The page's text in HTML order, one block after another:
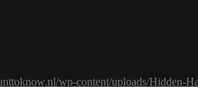
wp-content/uploads/Hidden-